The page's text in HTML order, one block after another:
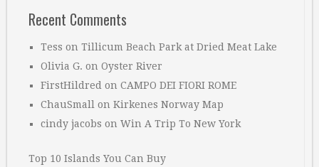
Recent Comments
Tess on Tillicum Beach Park at Dried Meat Lake
Olivia G. on Oyster River
FirstHildred on CAMPO DEI FIORI ROME
ChauSmall on Kirkenes Norway Map
cindy jacobs on Win A Trip To New York
Top 10 Islands You Can Buy